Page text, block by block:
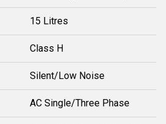
15 Litres
Class H
Silent/Low Noise
AC Single/Three Phase